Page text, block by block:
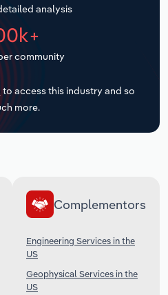
analysis
community
to access this industry and so
more.
Complementors
Engineering Services in the
US
Geophysical Services in the
US